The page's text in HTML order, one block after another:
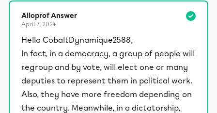
Alloprof Answer
April 7, 2024
Hello CobaltDynamique2588,
In fact, in a democracy, a group of people will
regroup and by vote, will elect one or many
deputies to represent them in political work.
Also, they have more freedom depending on
the country. Meanwhile, in a dictatorship,